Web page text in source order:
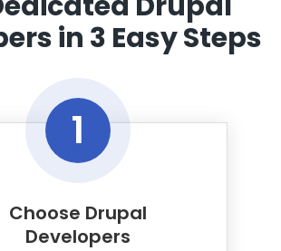
Playwright, Cucumber,
LambdaTest.in 3 Easy Steps
1
Choose Drupal
Developers